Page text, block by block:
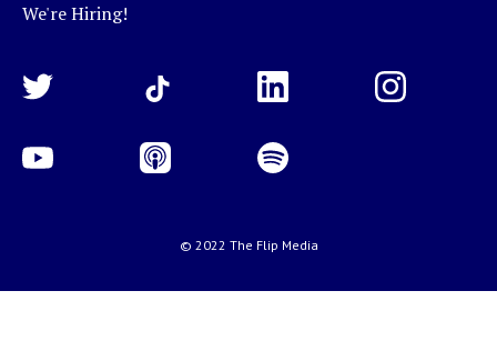
We're Hiring!
© 2022 The Flip Media